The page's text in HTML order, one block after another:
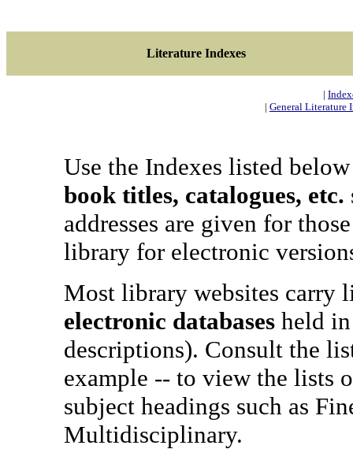
Literature Indexes
|
| General Literature
Use the Indexes listed
book titles, catalogues, etc.
addresses are given for
library for electronic
Most library websites carry
electronic databasesheld in
descriptions). Consult the
example -- to view the lists
subject headings such as
Multidisciplinary.